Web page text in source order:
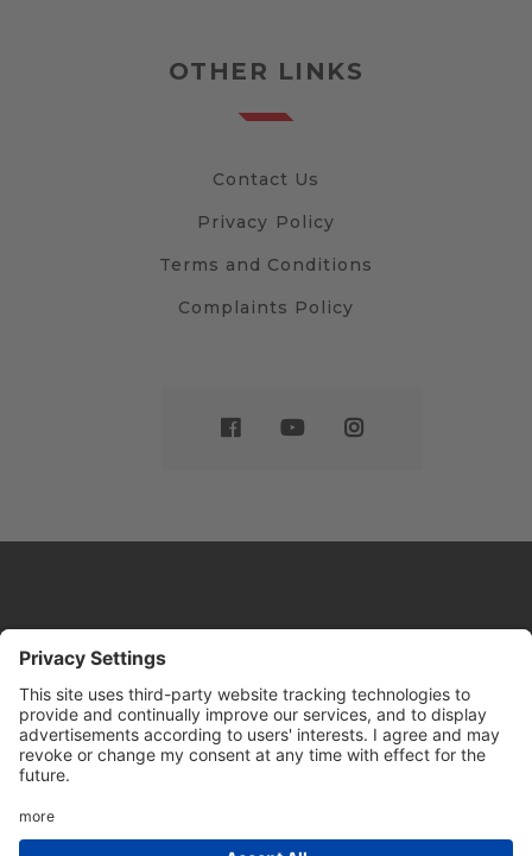
OTHER LINKS
Contact Us
Privacy Policy
Terms and Conditions
Complaints Policy
© DRIVE Driving School 2026